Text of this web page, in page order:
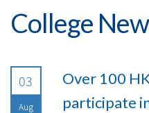
College
03
Aug
Over 100
participate